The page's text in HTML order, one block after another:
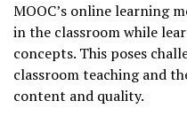
MOOC’s online learning
in the classroom while
concepts. This poses
classroom teaching and
content and quality.